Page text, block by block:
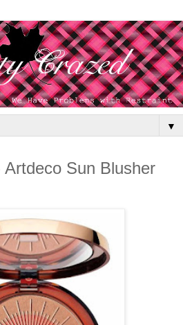
▼
Sun Blusher